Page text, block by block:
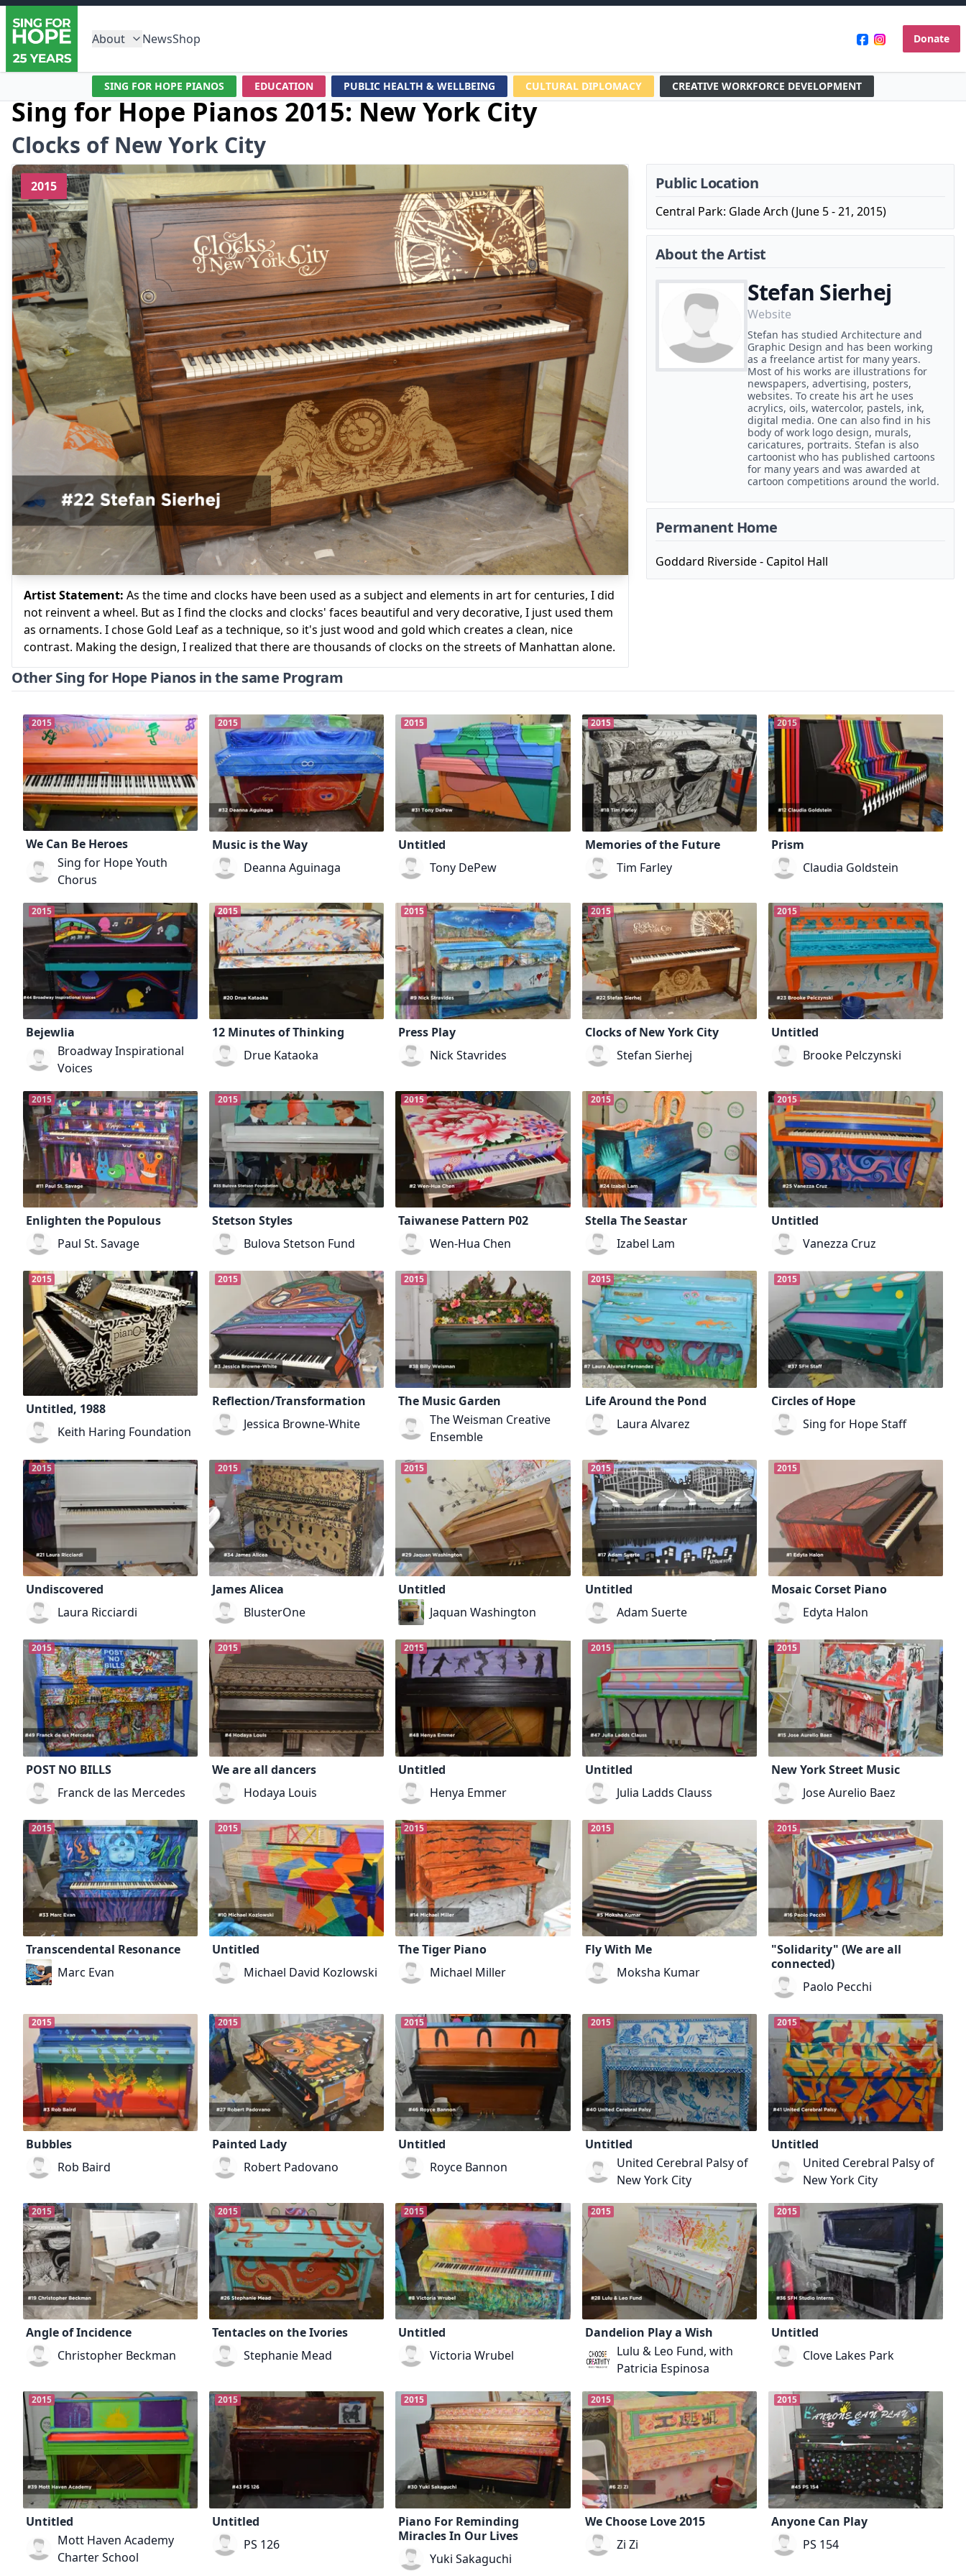
About NewsShop Donate
SING FOR HOPE PIANOS EDUCATION PUBLIC HEALTH & WELLBEING CULTURAL DIPLOMACY CREATIVE WORKFORCE DEVELOPMENT
Sing for Hope Pianos 2015: New York City
Clocks of New York City
2015
Artist Statement: As the time and clocks have been used as a subject and elements in art for centuries, I did
not reinvent a wheel. But as I find the clocks and clocks' faces beautiful and very decorative, I just used them
as ornaments. I chose Gold Leaf as a technique, so it's just wood and gold which creates a clean, nice
contrast. Making the design, I realized that there are thousands of clocks on the streets of Manhattan alone.
Public Location
Central Park: Glade Arch (June 5 - 21, 2015)
About the Artist
Stefan Sierhej
Website
Stefan has studied Architecture and
Graphic Design and has been working
as a freelance artist for many years.
Most of his works are illustrations for
newspapers, advertising, posters,
websites. To create his art he uses
acrylics, oils, watercolor, pastels, ink,
digital media. One can also find in his
body of work logo design, murals,
caricatures, portraits. Stefan is also
cartoonist who has published cartoons
for many years and was awarded at
cartoon competitions around the world.
Permanent Home
Goddard Riverside - Capitol Hall
Other Sing for Hope Pianos in the same Program
2015
We Can Be Heroes
Sing for Hope Youth
Chorus
2015
Music is the Way
Deanna Aguinaga
2015
Untitled
Tony DePew
2015
Memories of the Future
Tim Farley
2015
Prism
Claudia Goldstein
2015
Bejewlia
Broadway Inspirational
Voices
2015
12 Minutes of Thinking
Drue Kataoka
2015
Press Play
Nick Stavrides
2015
Clocks of New York City
Stefan Sierhej
2015
Untitled
Brooke Pelczynski
2015
Enlighten the Populous
Paul St. Savage
2015
Stetson Styles
Bulova Stetson Fund
2015
Taiwanese Pattern P02
Wen-Hua Chen
2015
Stella The Seastar
Izabel Lam
2015
Untitled
Vanezza Cruz
2015
Untitled, 1988
Keith Haring Foundation
2015
Reflection/Transformation
Jessica Browne-White
2015
The Music Garden
The Weisman Creative
Ensemble
2015
Life Around the Pond
Laura Alvarez
2015
Circles of Hope
Sing for Hope Staff
2015
Undiscovered
Laura Ricciardi
2015
James Alicea
BlusterOne
2015
Untitled
Jaquan Washington
2015
Untitled
Adam Suerte
2015
Mosaic Corset Piano
Edyta Halon
2015
POST NO BILLS
Franck de las Mercedes
2015
We are all dancers
Hodaya Louis
2015
Untitled
Henya Emmer
2015
Untitled
Julia Ladds Clauss
2015
New York Street Music
Jose Aurelio Baez
2015
Transcendental Resonance
Marc Evan
2015
Untitled
Michael David Kozlowski
2015
The Tiger Piano
Michael Miller
2015
Fly With Me
Moksha Kumar
2015
"Solidarity" (We are all
connected)
Paolo Pecchi
2015
Bubbles
Rob Baird
2015
Painted Lady
Robert Padovano
2015
Untitled
Royce Bannon
2015
Untitled
United Cerebral Palsy of
New York City
2015
Untitled
United Cerebral Palsy of
New York City
2015
Angle of Incidence
Christopher Beckman
2015
Tentacles on the Ivories
Stephanie Mead
2015
Untitled
Victoria Wrubel
2015
Dandelion Play a Wish
Lulu & Leo Fund, with
Patricia Espinosa
2015
Untitled
Clove Lakes Park
2015
Untitled
Mott Haven Academy
Charter School
2015
Untitled
PS 126
2015
Piano For Reminding
Miracles In Our Lives
Yuki Sakaguchi
2015
We Choose Love 2015
Zi Zi
2015
Anyone Can Play
PS 154